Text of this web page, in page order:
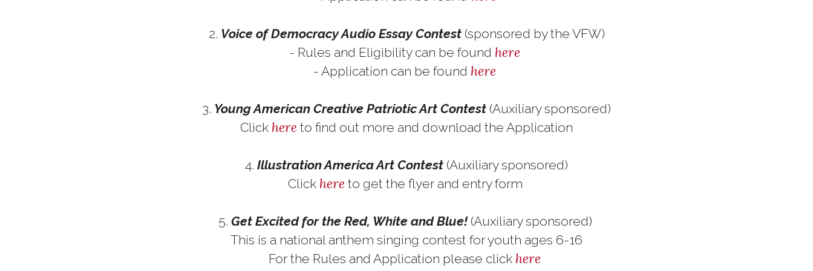
2. Voice of Democracy Audio Essay Contest (sponsored by the VFW)
- Rules and Eligibility can be found here
- Application can be found here
3. Young American Creative Patriotic Art Contest (Auxiliary sponsored)
Click here to find out more and download the Application
4. Illustration America Art Contest (Auxiliary sponsored)
Click here to get the flyer and entry form
5. Get Excited for the Red, White and Blue! (Auxiliary sponsored)
This is a national anthem singing contest for youth ages 6-16
For the Rules and Application please click here